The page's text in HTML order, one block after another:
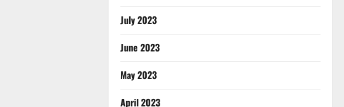
July 2023
June 2023
May 2023
April 2023